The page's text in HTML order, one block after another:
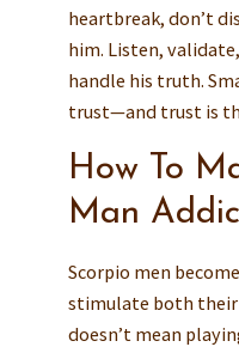
heartbreak, don’t
him. Listen,
handle his truth.
trust—and trust is
How To
Man
Scorpio men
stimulate both their
doesn’t mean